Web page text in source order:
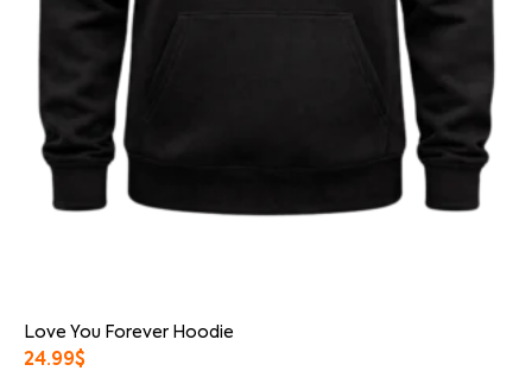
Love You Forever Hoodie
24.99$